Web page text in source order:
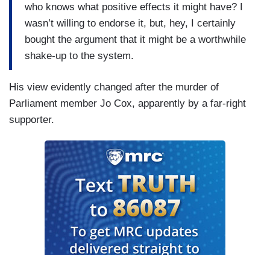
who knows what positive effects it might have? I
wasn’t willing to endorse it, but, hey, I certainly
bought the argument that it might be a worthwhile
shake-up to the system.
His view evidently changed after the murder of
Parliament member Jo Cox, apparently by a far-right
supporter.